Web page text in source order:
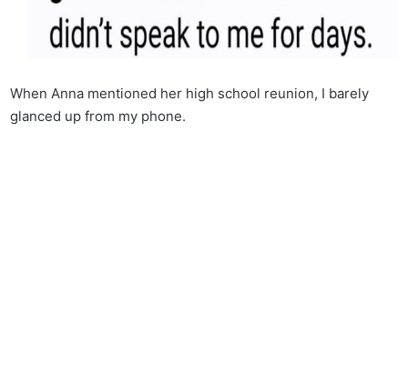
When Anna mentioned her high school reunion, I barely
glanced up from my phone.